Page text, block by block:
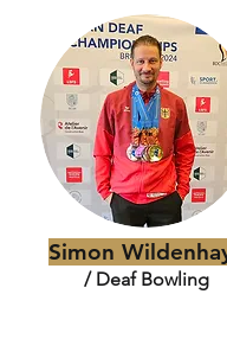
Simon
/ Deaf Bowling